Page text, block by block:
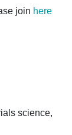
join here
science,